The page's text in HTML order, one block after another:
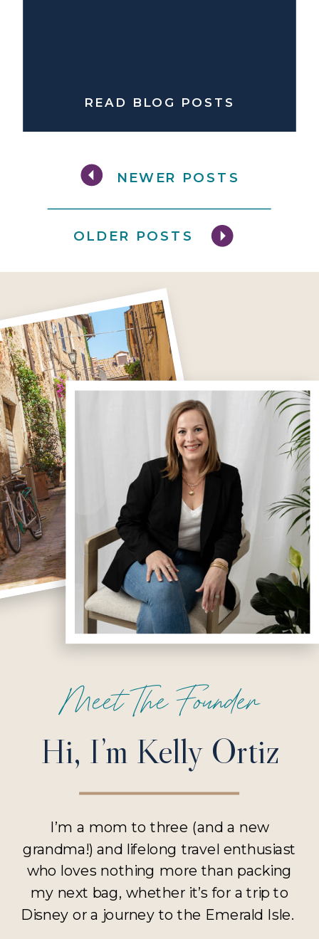
READ BLOG POSTS
OLDER POSTS
NEWER POSTS
I’m a mom to three (and a new
grandma!) and lifelong travel enthusiast
who loves nothing more than packing
my next bag, whether it’s for a trip to
Disney or a journey to the Emerald Isle.
Hi, I’m Kelly Ortiz
Meet The Founder